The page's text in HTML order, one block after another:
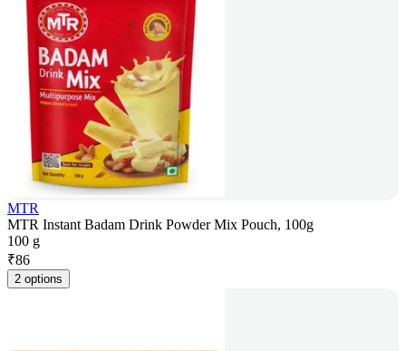
MTR
MTR Instant Badam Drink Powder Mix Pouch, 100g
100 g
₹86
2 options